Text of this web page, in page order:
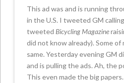
This ad was and is running
in the U.S. I tweeted GM
tweeted Bicycling Magazine
did not know already). Some
same. Yesterday evening GM
and is pulling the ads. Ah, the
This even made the big